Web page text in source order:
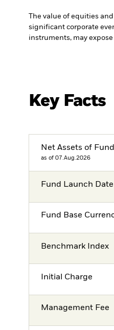
The value of equities
significant corporate
instruments, may
Key Facts
Net Assets of Fund
as of 07.Aug.2026
Fund Launch Date
Fund Base
Benchmark Index
Initial Charge
Management Fee